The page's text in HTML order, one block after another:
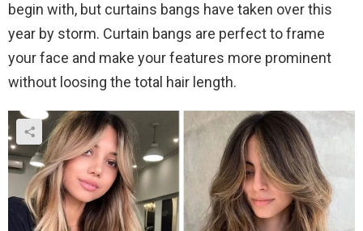
begin with, but curtains bangs have taken over this
year by storm. Curtain bangs are perfect to frame
your face and make your features more prominent
without loosing the total hair length.